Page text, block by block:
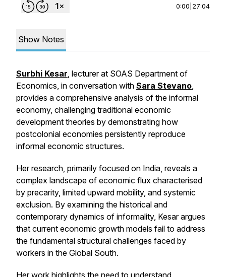
0:00 27:04
Show Notes
Surbhi Kesar, lecturer at SOAS Department of
Economics, in conversation with Sara Stevano,
provides a comprehensive analysis of the informal
economy, challenging traditional economic
development theories by demonstrating how
postcolonial economies persistently reproduce
informal economic structures.
Her research, primarily focused on India, reveals a
complex landscape of economic flux characterised
by precarity, limited upward mobility, and systemic
exclusion. By examining the historical and
contemporary dynamics of informality, Kesar argues
that current economic growth models fail to address
the fundamental structural challenges faced by
workers in the Global South.
Her work highlights the need to understand